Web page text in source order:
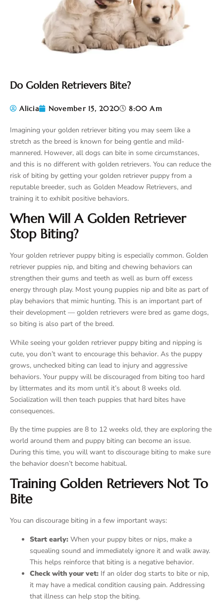
Do Golden Retrievers Bite?
Alicia November 15, 2020 8:00 Am
Imagining your golden retriever biting you may seem like a
stretch as the breed is known for being gentle and mild-
mannered. However, all dogs can bite in some circumstances,
and this is no different with golden retrievers. You can reduce the
risk of biting by getting your golden retriever puppy from a
reputable breeder, such as Golden Meadow Retrievers, and
training it to exhibit positive behaviors.
When Will A Golden Retriever
Stop Biting?
Your golden retriever puppy biting is especially common. Golden
retriever puppies nip, and biting and chewing behaviors can
strengthen their gums and teeth as well as burn off excess
energy through play. Most young puppies nip and bite as part of
play behaviors that mimic hunting. This is an important part of
their development — golden retrievers were bred as game dogs,
so biting is also part of the breed.
While seeing your golden retriever puppy biting and nipping is
cute, you don’t want to encourage this behavior. As the puppy
grows, unchecked biting can lead to injury and aggressive
behaviors. Your puppy will be discouraged from biting too hard
by littermates and its mom until it’s about 8 weeks old.
Socialization will then teach puppies that hard bites have
consequences.
By the time puppies are 8 to 12 weeks old, they are exploring the
world around them and puppy biting can become an issue.
During this time, you will want to discourage biting to make sure
the behavior doesn’t become habitual.
Training Golden Retrievers Not To
Bite
You can discourage biting in a few important ways:
Start early: When your puppy bites or nips, make a
squealing sound and immediately ignore it and walk away.
This helps reinforce that biting is a negative behavior.
Check with your vet: If an older dog starts to bite or nip,
it may have a medical condition causing pain. Addressing
that illness can help stop the biting.